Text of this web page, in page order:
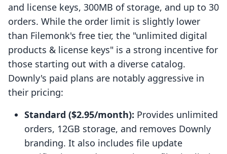
and license keys, 300MB of storage, and up to 30
orders. While the order limit is slightly lower
than Filemonk's free tier, the "unlimited digital
products & license keys" is a strong incentive for
those starting out with a diverse catalog.
Downly's paid plans are notably aggressive in
their pricing:
Standard ($2.95/month): Provides unlimited
orders, 12GB storage, and removes Downly
branding. It also includes file update